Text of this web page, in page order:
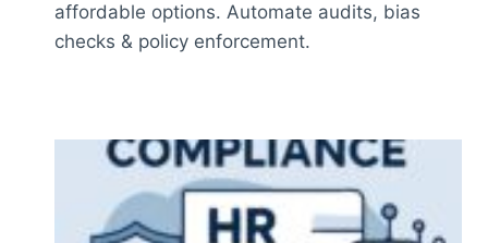
affordable options. Automate audits, bias
checks & policy enforcement.